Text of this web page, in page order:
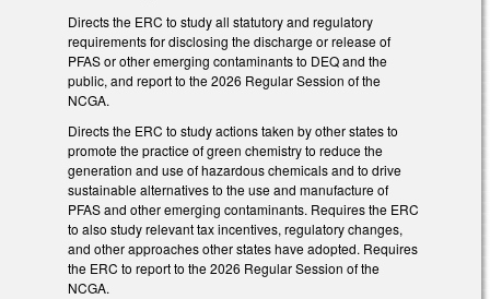
Directs the ERC to study all statutory and regulatory
requirements for disclosing the discharge or release of
PFAS or other emerging contaminants to DEQ and the
public, and report to the 2026 Regular Session of the
NCGA.
Directs the ERC to study actions taken by other states to
promote the practice of green chemistry to reduce the
generation and use of hazardous chemicals and to drive
sustainable alternatives to the use and manufacture of
PFAS and other emerging contaminants. Requires the ERC
to also study relevant tax incentives, regulatory changes,
and other approaches other states have adopted. Requires
the ERC to report to the 2026 Regular Session of the
NCGA.